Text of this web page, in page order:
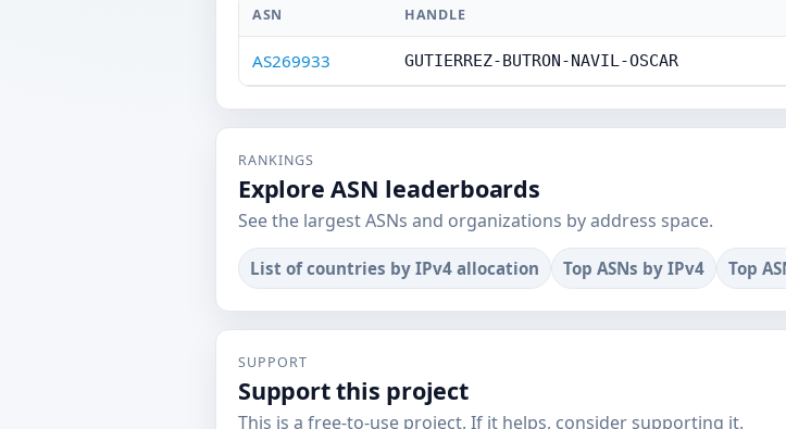
ASN HANDLE
AS269933 GUTIERREZ-BUTRON-NAVIL-OSCAR
RANKINGS
Explore ASN leaderboards
See the largest ASNs and organizations by address space.
List of countries by IPv4 allocation Top ASNs by IPv4 Top
SUPPORT
Support this project
This is a free-to-use project. If it helps, consider supporting it.